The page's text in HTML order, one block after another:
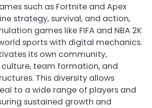
such as Fortnite and Apex
strategy, survival, and action,
games like FIFA and NBA 2K
sports with digital mechanics.
its own community,
team formation, and
This diversity allows
to a wide range of players and
sustained growth and